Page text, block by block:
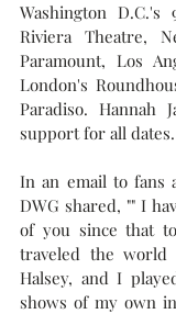
Washington D.C.'s
Riviera Theatre,
Paramount, Los
London's
Paradiso. Hannah
support for all dates.
In an email to fans
DWG shared, "" I
of you since that
traveled the
Halsey, and I
shows of my own